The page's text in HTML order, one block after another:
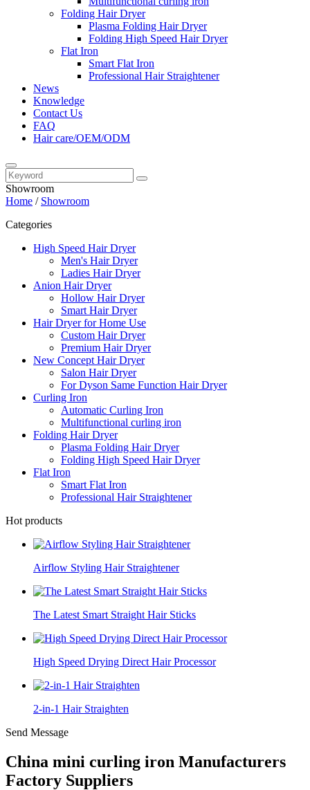
Folding Hair Dryer
Plasma Folding Hair Dryer
Folding High Speed Hair Dryer
Flat Iron
Smart Flat Iron
Professional Hair Straightener
News
Knowledge
Contact Us
FAQ
Hair care/OEM/ODM
Showroom
Home / Showroom
Categories
High Speed Hair Dryer
Men's Hair Dryer
Ladies Hair Dryer
Anion Hair Dryer
Hollow Hair Dryer
Smart Hair Dryer
Hair Dryer for Home Use
Custom Hair Dryer
Premium Hair Dryer
New Concept Hair Dryer
Salon Hair Dryer
For Dyson Same Function Hair Dryer
Curling Iron
Automatic Curling Iron
Multifunctional curling iron
Folding Hair Dryer
Plasma Folding Hair Dryer
Folding High Speed Hair Dryer
Flat Iron
Smart Flat Iron
Professional Hair Straightener
Hot products
Airflow Styling Hair Straightener
The Latest Smart Straight Hair Sticks
High Speed Drying Direct Hair Processor
2-in-1 Hair Straighten
Send Message
China mini curling iron Manufacturers
Factory Suppliers